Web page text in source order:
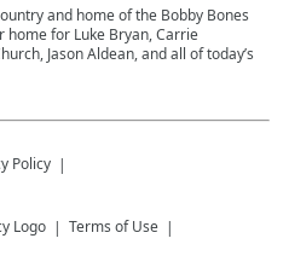
and home of the Bobby Bones
home for Luke Bryan, Carrie
Jason Aldean, and all of today’s
Policy
Terms of Use